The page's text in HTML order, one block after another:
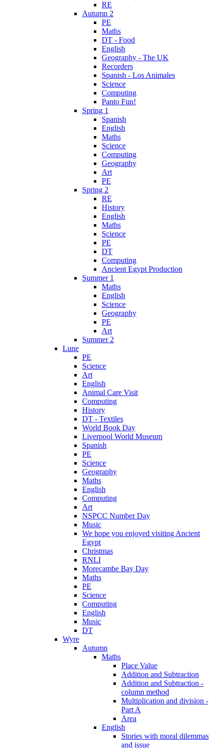
RE
Autumn 2
PE
Maths
DT - Food
English
Geography - The UK
Recorders
Spanish - Los Animales
Science
Computing
Panto Fun!
Spring 1
Spanish
English
Maths
Science
Computing
Geography
Art
PE
Spring 2
RE
History
English
Maths
Science
PE
DT
Computing
Ancient Egypt Production
Summer 1
Maths
English
Science
Geography
PE
Art
Summer 2
Lune
PE
Science
Art
English
Animal Care Visit
Computing
History
DT - Textiles
World Book Day
Liverpool World Museum
Spanish
PE
Science
Geography
Maths
English
Computing
Art
NSPCC Number Day
Music
We hope you enjoyed visiting Ancient
Egypt
Christmas
RNLI
Morecambe Bay Day
Maths
PE
Science
Computing
English
Music
DT
Wyre
Autumn
Maths
Place Value
Addition and Subtraction
Addition and Subtraction -
column method
Multiplication and division -
Part A
Area
English
Stories with moral dilemmas
and issue